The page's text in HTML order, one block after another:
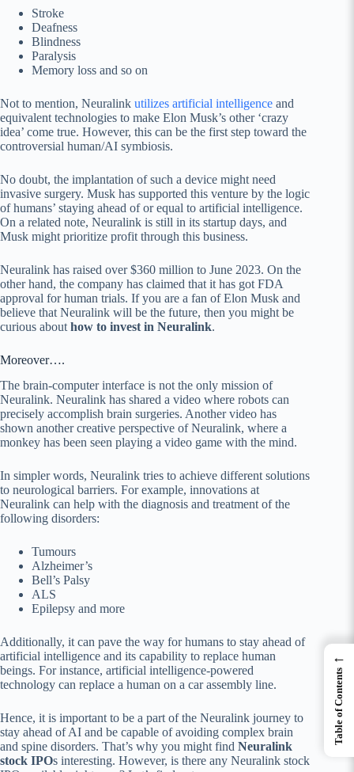
Stroke
Deafness
Blindness
Paralysis
Memory loss and so on
Not to mention, Neuralink utilizes artificial intelligence and
equivalent technologies to make Elon Musk’s other ‘crazy
idea’ come true. However, this can be the first step toward the
controversial human/AI symbiosis.
No doubt, the implantation of such a device might need
invasive surgery. Musk has supported this venture by the logic
of humans’ staying ahead of or equal to artificial intelligence.
On a related note, Neuralink is still in its startup days, and
Musk might prioritize profit through this business.
Neuralink has raised over $360 million to June 2023. On the
other hand, the company has claimed that it has got FDA
approval for human trials. If you are a fan of Elon Musk and
believe that Neuralink will be the future, then you might be
curious about how to invest in Neuralink.
Moreover….
The brain-computer interface is not the only mission of
Neuralink. Neuralink has shared a video where robots can
precisely accomplish brain surgeries. Another video has
shown another creative perspective of Neuralink, where a
monkey has been seen playing a video game with the mind.
In simpler words, Neuralink tries to achieve different solutions
to neurological barriers. For example, innovations at
Neuralink can help with the diagnosis and treatment of the
following disorders:
Tumours
Alzheimer’s
Bell’s Palsy
ALS
Epilepsy and more
Additionally, it can pave the way for humans to stay ahead of
artificial intelligence and its capability to replace human
beings. For instance, artificial intelligence-powered
technology can replace a human on a car assembly line.
Hence, it is important to be a part of the Neuralink journey to
stay ahead of AI and be capable of avoiding complex brain
and spine disorders. That’s why you might find Neuralink
stock IPOs interesting. However, is there any Neuralink stock
←
Table of Contents